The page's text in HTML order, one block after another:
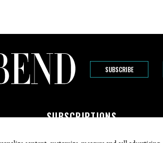
SUBSCRIBE
SUBSCRIPTIONS
Subscribe To The Bend